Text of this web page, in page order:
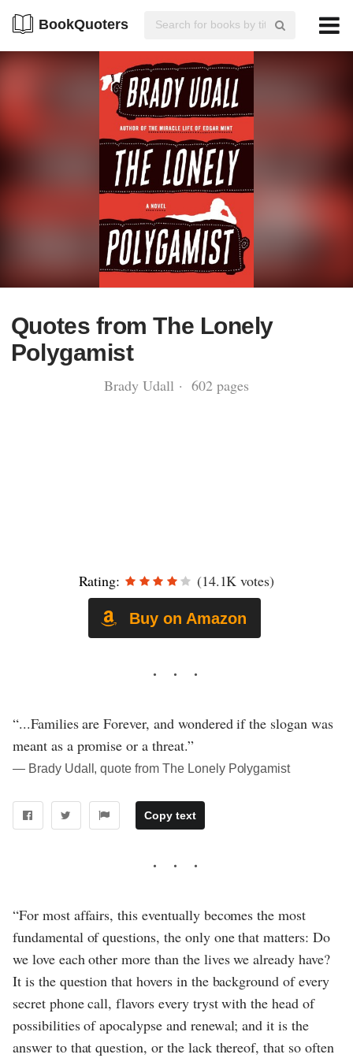
BookQuoters
Quotes from The Lonely
Polygamist
Brady Udall · 602 pages
Rating: (14.1K votes)
Buy on Amazon
“...Families are Forever, and wondered if the slogan was
meant as a promise or a threat.”
― Brady Udall, quote from The Lonely Polygamist
Copy text
“For most affairs, this eventually becomes the most
fundamental of questions, the only one that matters: Do
we love each other more than the lives we already have?
It is the question that hovers in the background of every
secret phone call, flavors every tryst with the head of
possibilities of apocalypse and renewal; and it is the
answer to that question, or the lack thereof, that so often